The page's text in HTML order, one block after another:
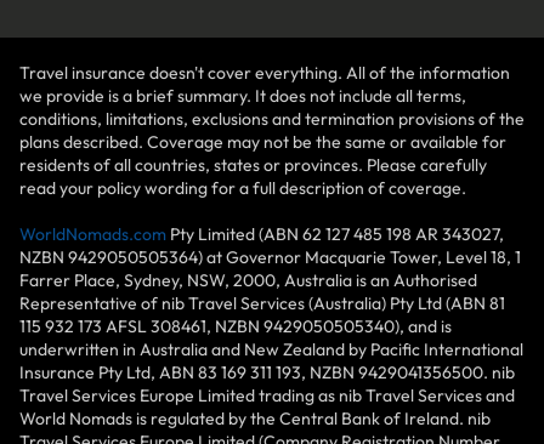
Travel insurance doesn't cover everything. All of the information
we provide is a brief summary. It does not include all terms,
conditions, limitations, exclusions and termination provisions of the
plans described. Coverage may not be the same or available for
residents of all countries, states or provinces. Please carefully
read your policy wording for a full description of coverage.
WorldNomads.com Pty Limited (ABN 62 127 485 198 AR 343027,
NZBN 9429050505364) at Governor Macquarie Tower, Level 18, 1
Farrer Place, Sydney, NSW, 2000, Australia is an Authorised
Representative of nib Travel Services (Australia) Pty Ltd (ABN 81
115 932 173 AFSL 308461, NZBN 9429050505340), and is
underwritten in Australia and New Zealand by Pacific International
Insurance Pty Ltd, ABN 83 169 311 193, NZBN 9429041356500. nib
Travel Services Europe Limited trading as nib Travel Services and
World Nomads is regulated by the Central Bank of Ireland. nib